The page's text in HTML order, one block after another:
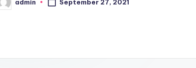
admin September 27, 2021